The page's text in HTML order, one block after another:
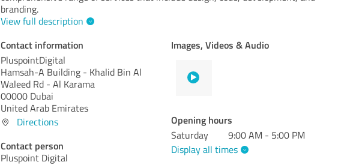
branding.
View full description
Contact information
PluspointDigital
Hamsah-A Building - Khalid Bin Al
Waleed Rd - Al Karama
00000 Dubai
United Arab Emirates
Directions
Contact person
Pluspoint Digital
Images, Videos & Audio
Opening hours
Saturday
9:00 AM - 5:00 PM
Display all times